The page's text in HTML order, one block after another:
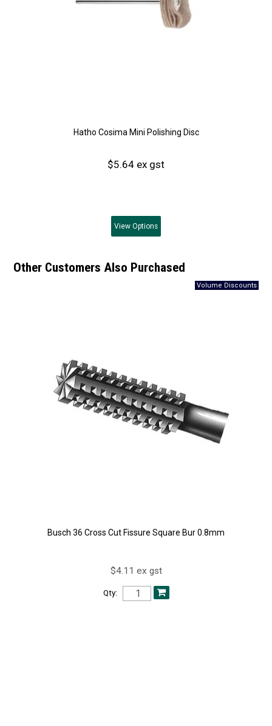
Hatho Cosima Mini Polishing Disc
$5.64 ex gst
View Options
Other Customers Also Purchased
Busch 36 Cross Cut Fissure Square Bur 0.8mm
$4.11 ex gst
Qty: